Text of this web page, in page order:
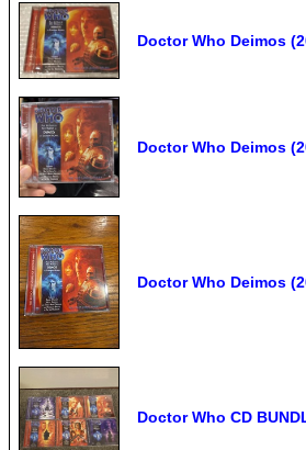
Doctor Who Deimos
Doctor Who Deimos
Doctor Who Deimos
Doctor Who CD